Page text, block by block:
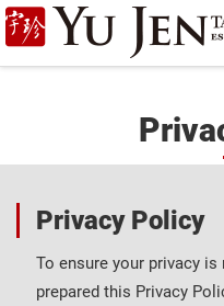
=Yu
Jen
Art
&
Antique
Auction
Privacy Policy
To ensure your privacy
prepared this Privacy